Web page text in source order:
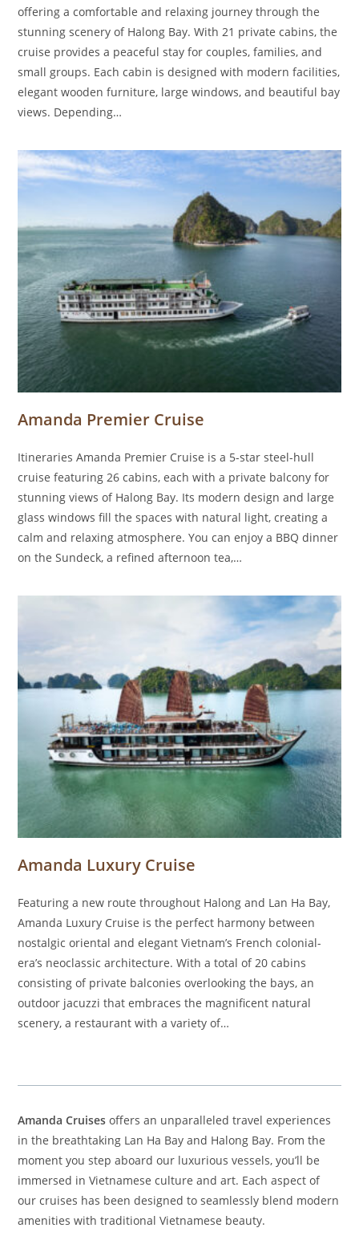
offering a comfortable and relaxing journey through the
stunning scenery of Halong Bay. With 21 private cabins, the
cruise provides a peaceful stay for couples, families, and
small groups. Each cabin is designed with modern facilities,
elegant wooden furniture, large windows, and beautiful bay
views. Depending…
Amanda Premier Cruise
Itineraries Amanda Premier Cruise is a 5-star steel-hull
cruise featuring 26 cabins, each with a private balcony for
stunning views of Halong Bay. Its modern design and large
glass windows fill the spaces with natural light, creating a
calm and relaxing atmosphere. You can enjoy a BBQ dinner
on the Sundeck, a refined afternoon tea,…
Amanda Luxury Cruise
Featuring a new route throughout Halong and Lan Ha Bay,
Amanda Luxury Cruise is the perfect harmony between
nostalgic oriental and elegant Vietnam’s French colonial-
era’s neoclassic architecture. With a total of 20 cabins
consisting of private balconies overlooking the bays, an
outdoor jacuzzi that embraces the magnificent natural
scenery, a restaurant with a variety of…
Amanda Cruises offers an unparalleled travel experiences
in the breathtaking Lan Ha Bay and Halong Bay. From the
moment you step aboard our luxurious vessels, you’ll be
immersed in Vietnamese culture and art. Each aspect of
our cruises has been designed to seamlessly blend modern
amenities with traditional Vietnamese beauty.